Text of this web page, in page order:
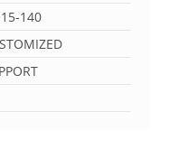
140